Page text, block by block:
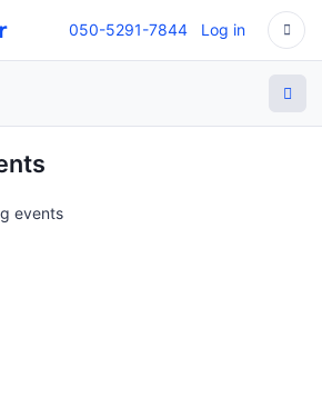
050-5291-7844 Log in
events